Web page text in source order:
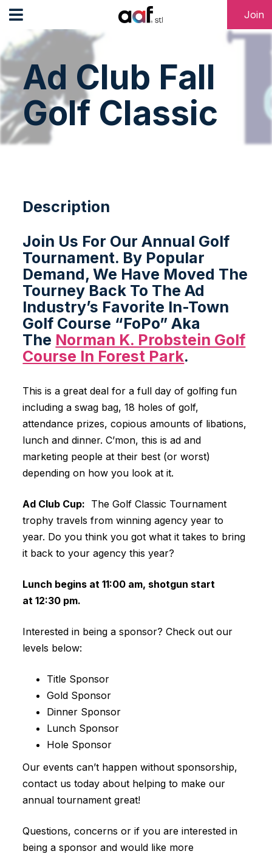
Join
Ad Club Fall
Golf Classic
Description
Join Us For Our Annual Golf
Tournament. By Popular
Demand, We Have Moved The
Tourney Back To The Ad
Industry’s Favorite In-Town
Golf Course “FoPo” Aka
The Norman K. Probstein Golf
Course In Forest Park.
This is a great deal for a full day of golfing fun
including a swag bag, 18 holes of golf,
attendance prizes, copious amounts of libations,
lunch and dinner. C’mon, this is ad and
marketing people at their best (or worst)
depending on how you look at it.
Ad Club Cup: The Golf Classic Tournament
trophy travels from winning agency year to
year. Do you think you got what it takes to bring
it back to your agency this year?
Lunch begins at 11:00 am, shotgun start
at 12:30 pm.
Interested in being a sponsor? Check out our
levels below:
Title Sponsor
Gold Sponsor
Dinner Sponsor
Lunch Sponsor
Hole Sponsor
Our events can’t happen without sponsorship,
contact us today about helping to make our
annual tournament great!
Questions, concerns or if you are interested in
being a sponsor and would like more